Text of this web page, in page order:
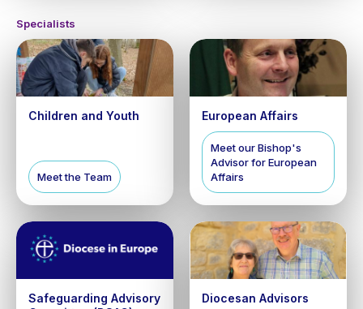
Specialists
Children and Youth
Meet the Team
European Affairs
Meet our Bishop's
Advisor for European
Affairs
Safeguarding Advisory
Diocesan Advisors